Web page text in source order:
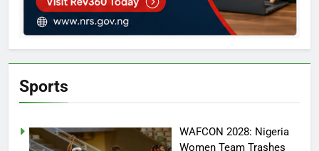
Sports
WAFCON 2028: Nigeria
Women Team Trashes